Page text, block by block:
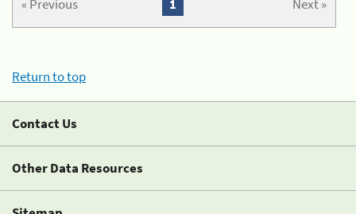
« Previous Next »
1
Return to top
Contact Us
Other Data Resources